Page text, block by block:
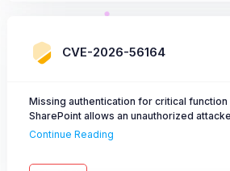
CVE-2026-56164
Missing authentication for critical
SharePoint allows an unauthorized
privileges over a network.
Continue Reading